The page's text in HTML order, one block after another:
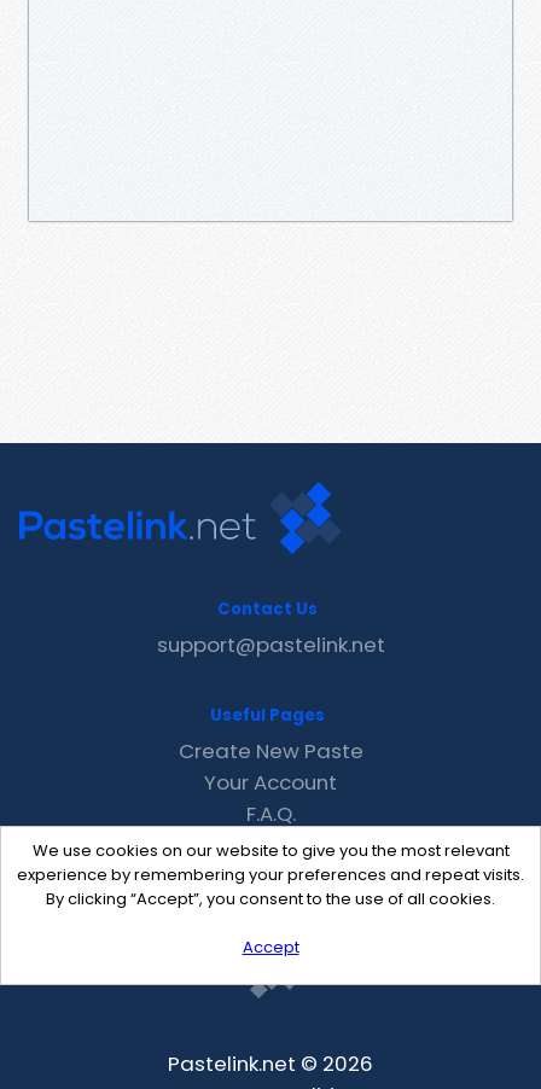
We use cookies on our website to give you the most relevant
experience by remembering your preferences and repeat visits.
By clicking “Accept”, you consent to the use of all cookies.
Accept
Contact Us
support@pastelink.net
Useful Pages
Create New Paste
Your Account
F.A.Q.
Recent
Contact
Pastelink.net © 2026